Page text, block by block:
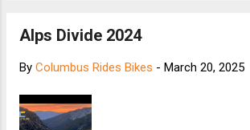
Alps Divide 2024
By Columbus Rides Bikes - March 20, 2025